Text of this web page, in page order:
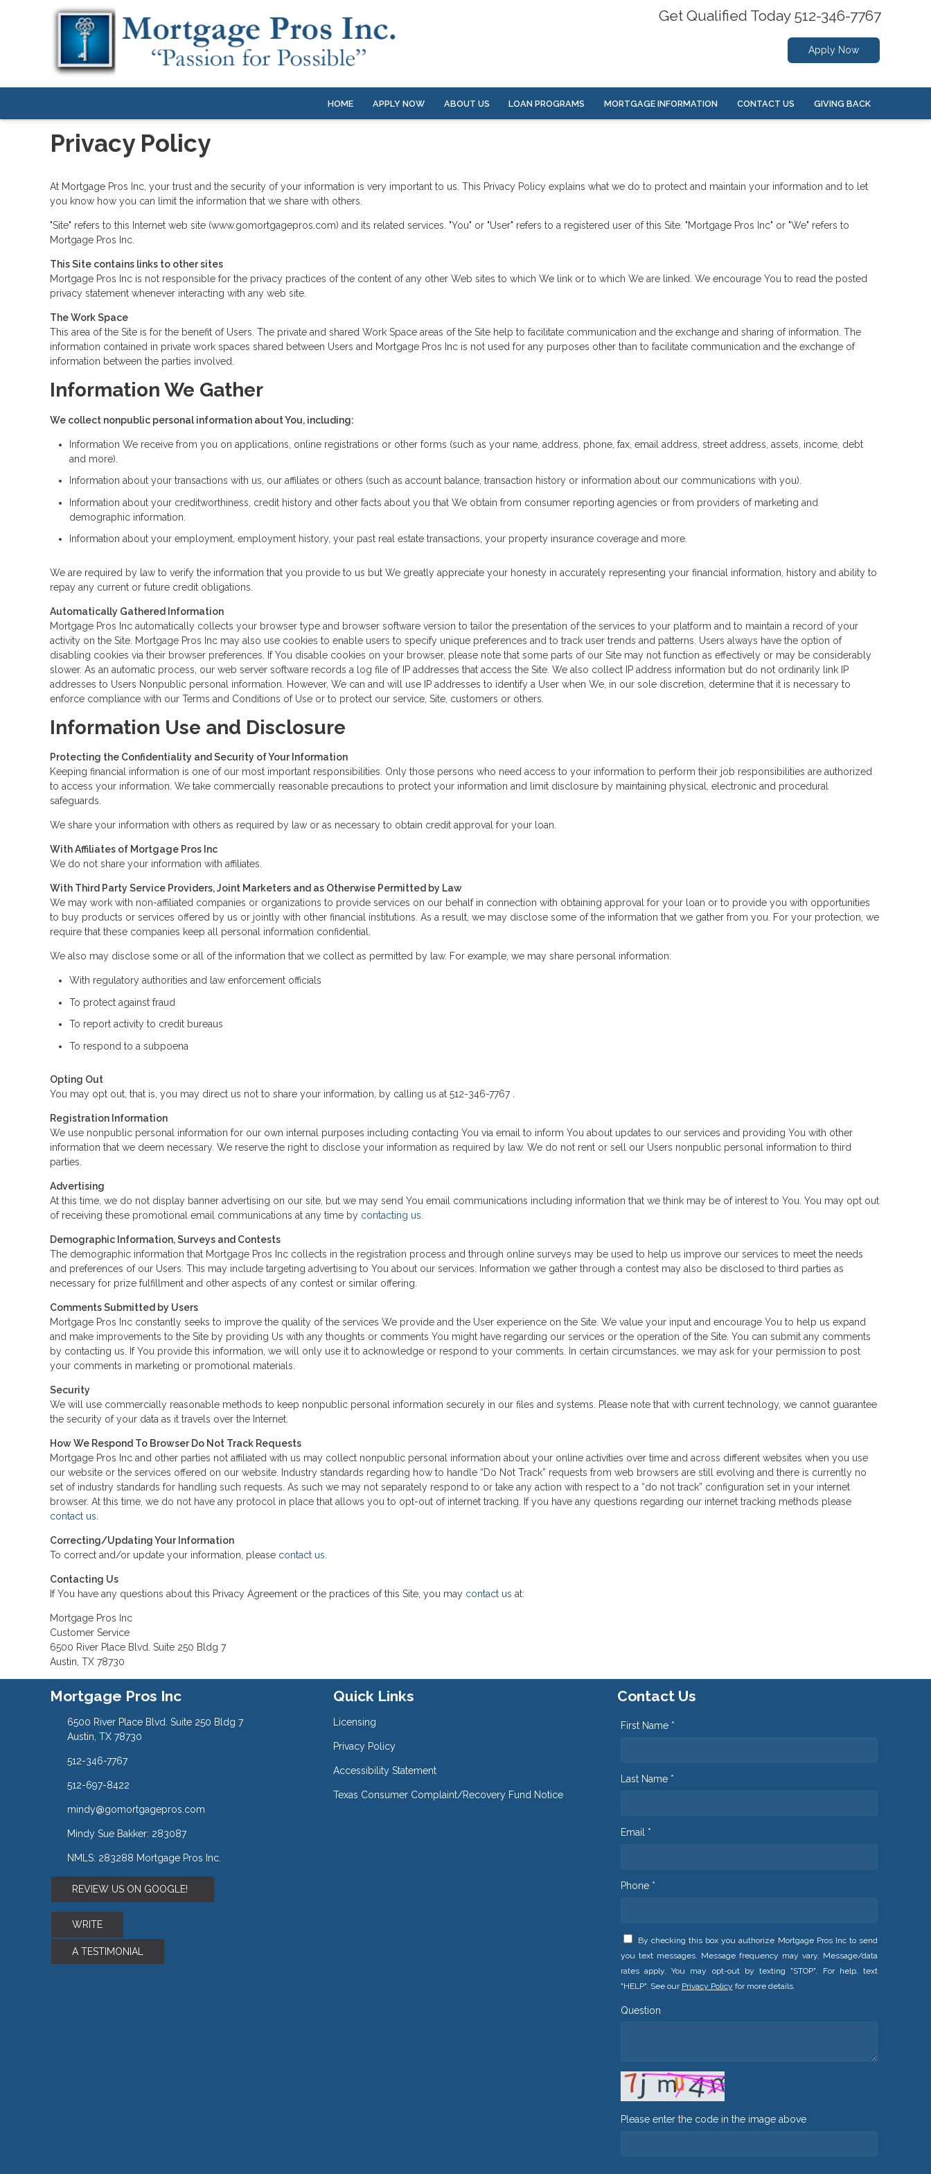
Get Qualified Today 512-346-7767
Apply Now
HOME APPLY NOW ABOUT US LOAN PROGRAMS MORTGAGE INFORMATION CONTACT US GIVING BACK
Privacy Policy
At Mortgage Pros Inc, your trust and the security of your information is very important to us. This Privacy Policy explains what we do to protect and maintain your information and to let
you know how you can limit the information that we share with others.
"Site" refers to this Internet web site (www.gomortgagepros.com) and its related services. "You" or "User" refers to a registered user of this Site. "Mortgage Pros Inc" or "We" refers to
Mortgage Pros Inc.
This Site contains links to other sites
Mortgage Pros Inc is not responsible for the privacy practices of the content of any other Web sites to which We link or to which We are linked. We encourage You to read the posted
privacy statement whenever interacting with any web site.
The Work Space
This area of the Site is for the benefit of Users. The private and shared Work Space areas of the Site help to facilitate communication and the exchange and sharing of information. The
information contained in private work spaces shared between Users and Mortgage Pros Inc is not used for any purposes other than to facilitate communication and the exchange of
information between the parties involved.
Information We Gather
We collect nonpublic personal information about You, including:
Information We receive from you on applications, online registrations or other forms (such as your name, address, phone, fax, email address, street address, assets, income, debt
and more).
Information about your transactions with us, our affiliates or others (such as account balance, transaction history or information about our communications with you).
Information about your creditworthiness, credit history and other facts about you that We obtain from consumer reporting agencies or from providers of marketing and
demographic information.
Information about your employment, employment history, your past real estate transactions, your property insurance coverage and more.
We are required by law to verify the information that you provide to us but We greatly appreciate your honesty in accurately representing your financial information, history and ability to
repay any current or future credit obligations.
Automatically Gathered Information
Mortgage Pros Inc automatically collects your browser type and browser software version to tailor the presentation of the services to your platform and to maintain a record of your
activity on the Site. Mortgage Pros Inc may also use cookies to enable users to specify unique preferences and to track user trends and patterns. Users always have the option of
disabling cookies via their browser preferences. If You disable cookies on your browser, please note that some parts of our Site may not function as effectively or may be considerably
slower. As an automatic process, our web server software records a log file of IP addresses that access the Site. We also collect IP address information but do not ordinarily link IP
addresses to Users Nonpublic personal information. However, We can and will use IP addresses to identify a User when We, in our sole discretion, determine that it is necessary to
enforce compliance with our Terms and Conditions of Use or to protect our service, Site, customers or others.
Information Use and Disclosure
Protecting the Confidentiality and Security of Your Information
Keeping financial information is one of our most important responsibilities. Only those persons who need access to your information to perform their job responsibilities are authorized
to access your information. We take commercially reasonable precautions to protect your information and limit disclosure by maintaining physical, electronic and procedural
safeguards.
We share your information with others as required by law or as necessary to obtain credit approval for your loan.
With Affiliates of Mortgage Pros Inc
We do not share your information with affiliates.
With Third Party Service Providers, Joint Marketers and as Otherwise Permitted by Law
We may work with non-affiliated companies or organizations to provide services on our behalf in connection with obtaining approval for your loan or to provide you with opportunities
to buy products or services offered by us or jointly with other financial institutions. As a result, we may disclose some of the information that we gather from you. For your protection, we
require that these companies keep all personal information confidential.
We also may disclose some or all of the information that we collect as permitted by law. For example, we may share personal information:
With regulatory authorities and law enforcement officials
To protect against fraud
To report activity to credit bureaus
To respond to a subpoena
Opting Out
You may opt out, that is, you may direct us not to share your information, by calling us at 512-346-7767 .
Registration Information
We use nonpublic personal information for our own internal purposes including contacting You via email to inform You about updates to our services and providing You with other
information that we deem necessary. We reserve the right to disclose your information as required by law. We do not rent or sell our Users nonpublic personal information to third
parties.
Advertising
At this time, we do not display banner advertising on our site, but we may send You email communications including information that we think may be of interest to You. You may opt out
of receiving these promotional email communications at any time by contacting us
Demographic Information, Surveys and Contests
The demographic information that Mortgage Pros Inc collects in the registration process and through online surveys may be used to help us improve our services to meet the needs
and preferences of our Users. This may include targeting advertising to You about our services. Information we gather through a contest may also be disclosed to third parties as
necessary for prize fulfillment and other aspects of any contest or similar offering.
Comments Submitted by Users
Mortgage Pros Inc constantly seeks to improve the quality of the services We provide and the User experience on the Site. We value your input and encourage You to help us expand
and make improvements to the Site by providing Us with any thoughts or comments You might have regarding our services or the operation of the Site. You can submit any comments
by contacting us. If You provide this information, we will only use it to acknowledge or respond to your comments. In certain circumstances, we may ask for your permission to post
your comments in marketing or promotional materials.
Security
We will use commercially reasonable methods to keep nonpublic personal information securely in our files and systems. Please note that with current technology, we cannot guarantee
the security of your data as it travels over the Internet.
How We Respond To Browser Do Not Track Requests
Mortgage Pros Inc and other parties not affiliated with us may collect nonpublic personal information about your online activities over time and across different websites when you use
our website or the services offered on our website. Industry standards regarding how to handle “Do Not Track” requests from web browsers are still evolving and there is currently no
set of industry standards for handling such requests. As such we may not separately respond to or take any action with respect to a “do not track” configuration set in your internet
browser. At this time, we do not have any protocol in place that allows you to opt-out of internet tracking. If you have any questions regarding our internet tracking methods please
contact us
Correcting/Updating Your Information
To correct and/or update your information, please contact us
Contacting Us
If You have any questions about this Privacy Agreement or the practices of this Site, you may contact us at:
Mortgage Pros Inc
Customer Service
6500 River Place Blvd. Suite 250 Bldg 7
Austin, TX 78730
Mortgage Pros Inc
6500 River Place Blvd. Suite 250 Bldg 7
Austin, TX 78730
512-346-7767
512-697-8422
mindy@gomortgagepros.com
Mindy Sue Bakker: 283087
NMLS: 283288 Mortgage Pros Inc.
REVIEW US ON GOOGLE!
WRITE
A TESTIMONIAL
Quick Links
Licensing
Privacy Policy
Accessibility Statement
Texas Consumer Complaint/Recovery Fund Notice
Contact Us
First Name *
Last Name *
Email *
Phone *
By checking this box you authorize Mortgage Pros Inc to send
you text messages. Message frequency may vary. Message/data
rates apply. You may opt-out by texting "STOP". For help, text
"HELP". See our Privacy Policy for more details.
Question
Please enter the code in the image above